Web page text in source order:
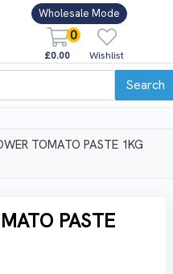
Wholesale Mode
0
£0.00 Wishlist
Search
TOMATO PASTE 1KG
PASTE